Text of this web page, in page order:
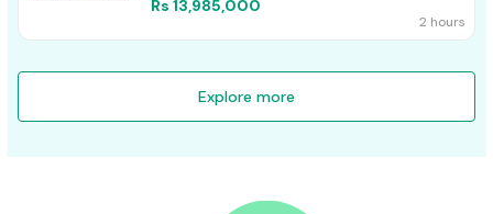
Rs 13,985,000
2 hours
Explore more